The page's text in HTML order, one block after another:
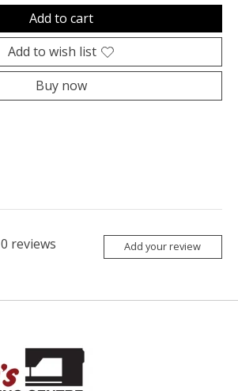
Add to cart
Add to wish list
Buy now
0 reviews Add your review